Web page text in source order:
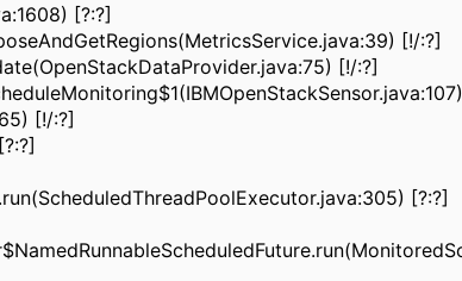
[?:?]
[!/:?]
[!/:?]
[!/:?]
[?:?]